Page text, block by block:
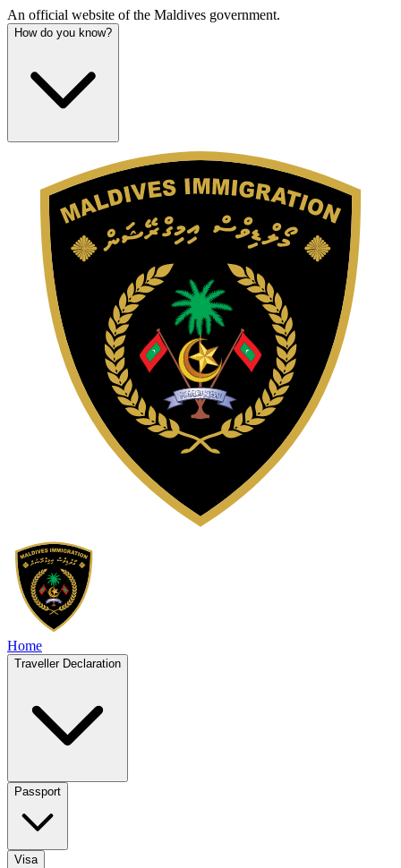
An official website of the Maldives government.
How do you know?
Home
Traveller Declaration
Passport
Visa